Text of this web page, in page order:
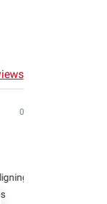
07/24/26
cars